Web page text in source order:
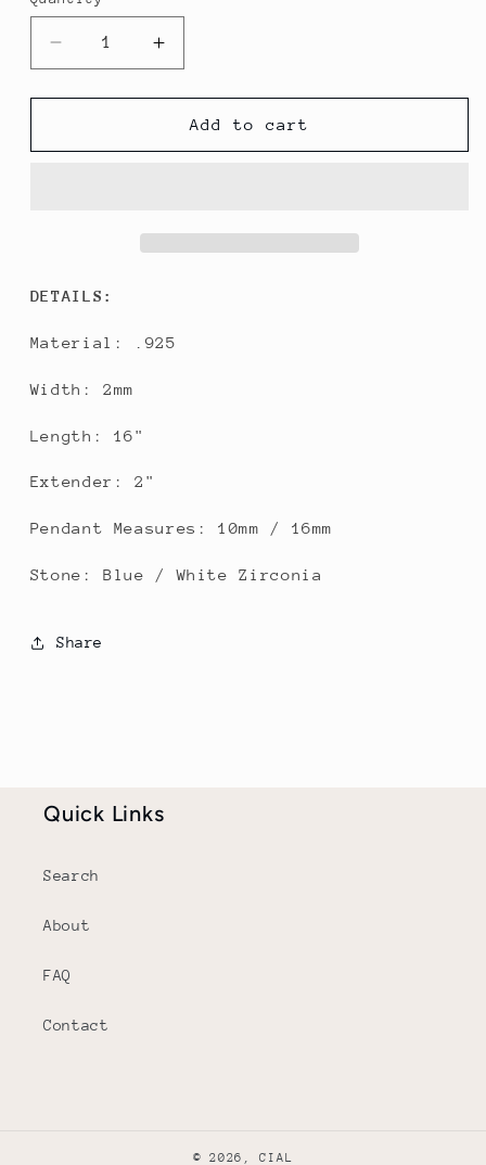
Decrease
quantity
for
Eye
Increase
quantity
for
Evil
Eye
Add to cart
DETAILS:
Material: .925
Width: 2mm
Length: 16"
Extender: 2"
Pendant Measures: 10mm / 16mm
Stone: Blue / White Zirconia
Share
Quick Links
Search
About
FAQ
Contact
© 2026,CIAL